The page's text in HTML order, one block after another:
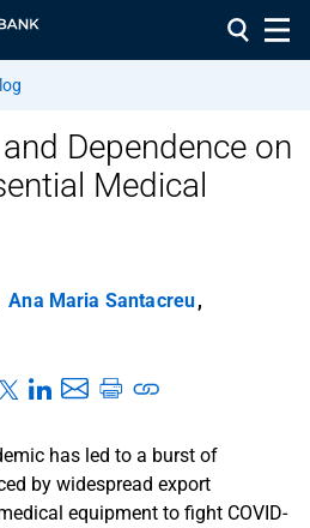
Dependence on
Medical
Ana Maria Santacreu,
has led to a burst of
by widespread export
equipment to fight COVID-